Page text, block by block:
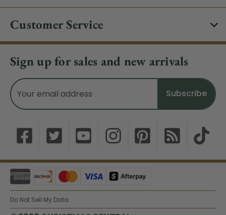
Customer Service
Sign up for sales and new arrivals
Email
Address
Do Not Sell My Data